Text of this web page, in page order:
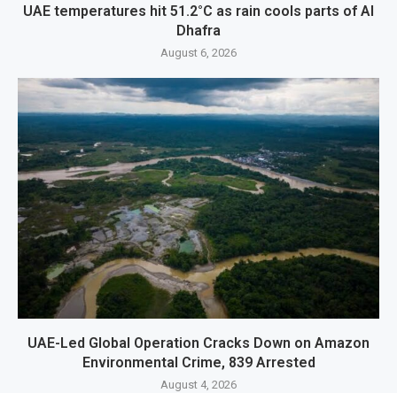
UAE temperatures hit 51.2°C as rain cools parts of Al
Dhafra
August 6, 2026
UAE-Led Global Operation Cracks Down on Amazon
Environmental Crime, 839 Arrested
August 4, 2026